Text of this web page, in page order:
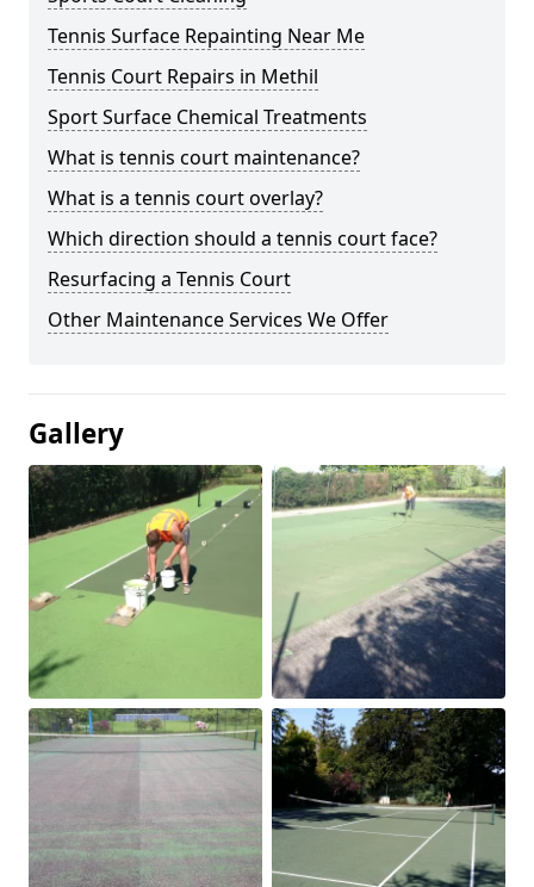
Tennis Surface Repainting Near Me
Tennis Court Repairs in Methil
Sport Surface Chemical Treatments
What is tennis court maintenance?
What is a tennis court overlay?
Which direction should a tennis court face?
Resurfacing a Tennis Court
Other Maintenance Services We Offer
Gallery